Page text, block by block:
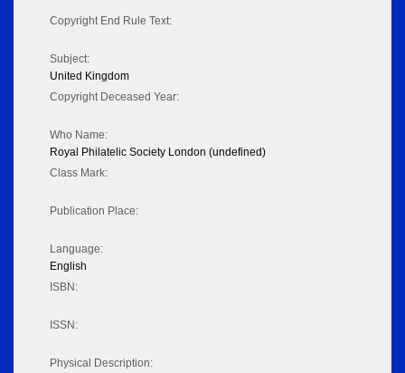
Copyright End Rule Text:
Subject:
United Kingdom
Copyright Deceased Year:
Who Name:
Royal Philatelic Society London (undefined)
Class Mark:
Publication Place:
Language:
English
ISBN:
ISSN:
Physical Description: